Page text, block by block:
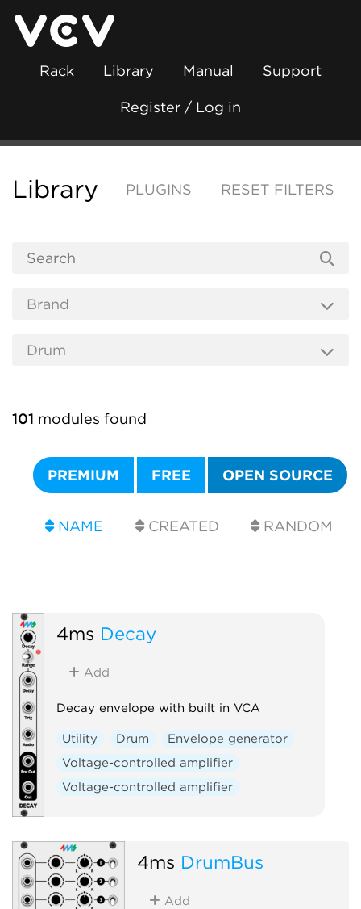
Rack Library Manual Support
Register / Log in
Library PLUGINS RESET FILTERS
101 modules found
PREMIUM FREE OPEN SOURCE
NAME CREATED RANDOM
4ms Decay
Add
Decay envelope with built in VCA
Utility Drum
Envelope generator
Voltage-controlled amplifier
Voltage-controlled amplifier
4ms DrumBus
Add